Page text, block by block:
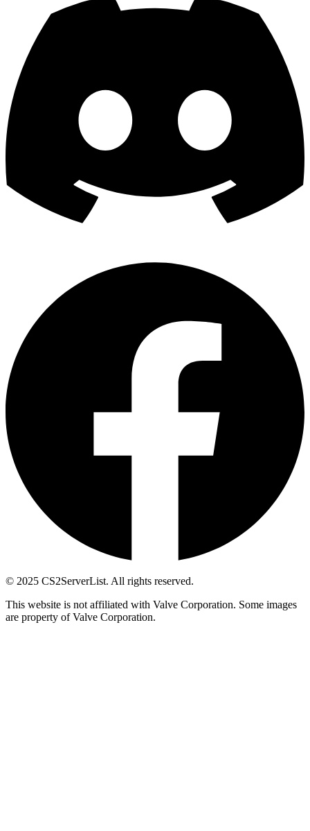
© 2025 CS2ServerList. All rights reserved.
This website is not affiliated with Valve Corporation. Some images
are property of Valve Corporation.